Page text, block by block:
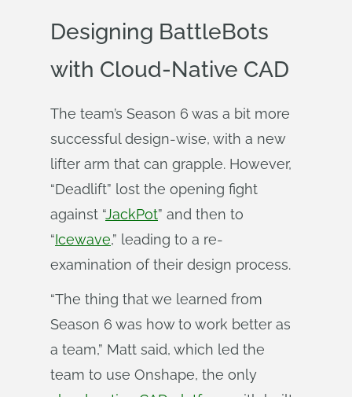
Designing BattleBots
with Cloud-Native CAD
The team’s Season 6 was a bit more
successful design-wise, with a new
lifter arm that can grapple. However,
“Deadlift” lost the opening fight
against “JackPot” and then to
“Icewave,” leading to a re-
examination of their design process.
“The thing that we learned from
Season 6 was how to work better as
a team,” Matt said, which led the
team to use Onshape, the only